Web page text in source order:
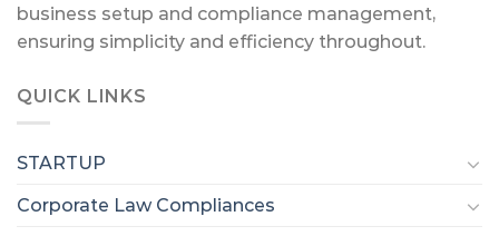
business setup and compliance management,
ensuring simplicity and efficiency throughout.
QUICK LINKS
STARTUP
Corporate Law Compliances